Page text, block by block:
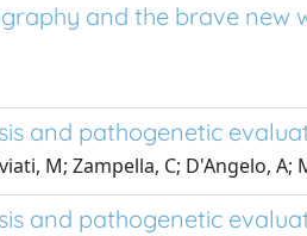
and the brave new
and pathogenetic
M; Zampella, C; D'Angelo,
and pathogenetic